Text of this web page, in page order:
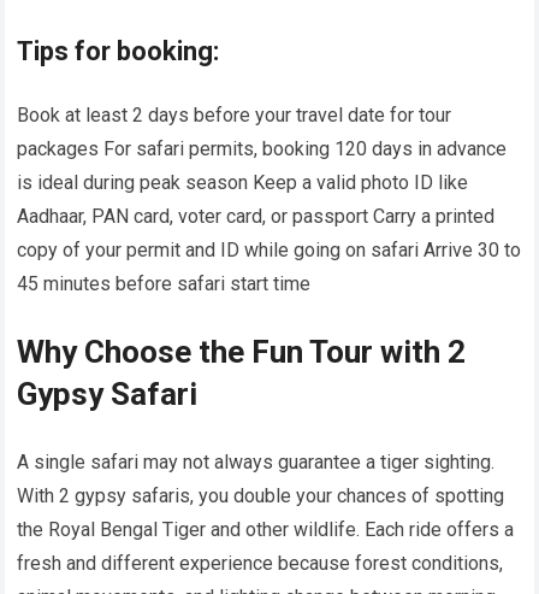
Tips for booking:
Book at least 2 days before your travel date for tour
packages For safari permits, booking 120 days in advance
is ideal during peak season Keep a valid photo ID like
Aadhaar, PAN card, voter card, or passport Carry a printed
copy of your permit and ID while going on safari Arrive 30 to
45 minutes before safari start time
Why Choose the Fun Tour with 2
Gypsy Safari
A single safari may not always guarantee a tiger sighting.
With 2 gypsy safaris, you double your chances of spotting
the Royal Bengal Tiger and other wildlife. Each ride offers a
fresh and different experience because forest conditions,